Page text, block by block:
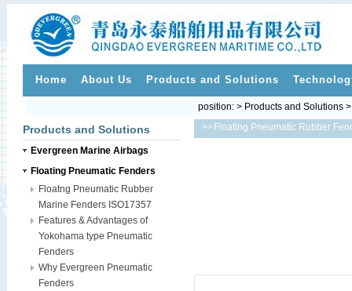
Home About Us Products and Solutions
Products and Solutions
Evergreen Marine Airbags
Floating Pneumatic Fenders
Floatng Pneumatic Rubber
Marine Fenders ISO17357
Features & Advantages of
Yokohama type Pneumatic
Fenders
Why Evergreen Pneumatic
Fenders
>>
position: > Products and Solutions
Floating Pneumatic Rubber